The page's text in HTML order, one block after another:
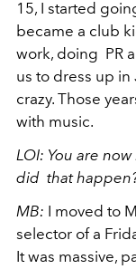
15, I started
became a club
work, doing PR
us to dress up in
crazy. Those
with music.
LOI: You are
did that
MB: I moved to
selector of a
It was massive,